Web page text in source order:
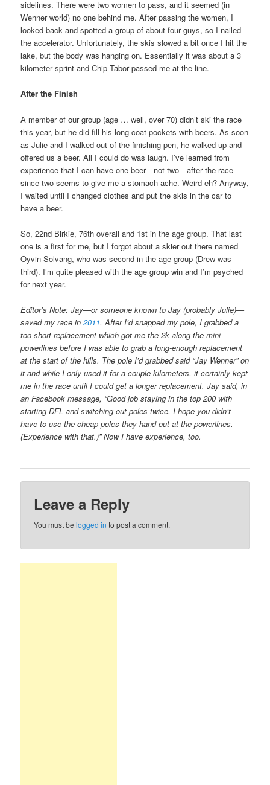
sidelines. There were two women to pass, and it seemed (in
Wenner world) no one behind me. After passing the women, I
looked back and spotted a group of about four guys, so I nailed
the accelerator. Unfortunately, the skis slowed a bit once I hit the
lake, but the body was hanging on. Essentially it was about a 3
kilometer sprint and Chip Tabor passed me at the line.
After the Finish
A member of our group (age … well, over 70) didn’t ski the race
this year, but he did fill his long coat pockets with beers. As soon
as Julie and I walked out of the finishing pen, he walked up and
offered us a beer. All I could do was laugh. I’ve learned from
experience that I can have one beer—not two—after the race
since two seems to give me a stomach ache. Weird eh? Anyway,
I waited until I changed clothes and put the skis in the car to
have a beer.
So, 22nd Birkie, 76th overall and 1st in the age group. That last
one is a first for me, but I forgot about a skier out there named
Oyvin Solvang, who was second in the age group (Drew was
third). I’m quite pleased with the age group win and I’m psyched
for next year.
Editor’s Note: Jay—or someone known to Jay (probably Julie)—
saved my race in2011. After I’d snapped my pole, I grabbed a
too-short replacement which got me the 2k along the mini-
powerlines before I was able to grab a long-enough replacement
at the start of the hills. The pole I’d grabbed said “Jay Wenner” on
it and while I only used it for a couple kilometers, it certainly kept
me in the race until I could get a longer replacement. Jay said, in
an Facebook message, “Good job staying in the top 200 with
starting DFL and switching out poles twice. I hope you didn’t
have to use the cheap poles they hand out at the powerlines.
(Experience with that.)” Now I have experience, too.
Leave a Reply
You must belogged in to post a comment.